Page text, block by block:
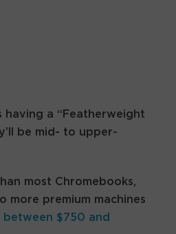
having a “Featherweight
be mid- to upper-
most Chromebooks,
more premium machines
between $750 and